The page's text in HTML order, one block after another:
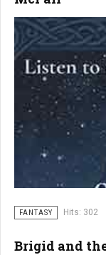
FANTASY Hits: 302
Brigid and